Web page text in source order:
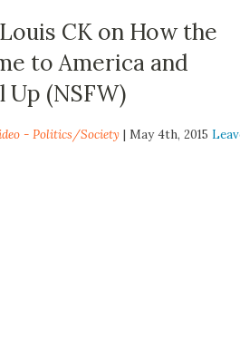
CK on How the
to America and
Up (NSFW)
- Politics/Society | May 4th, 2015